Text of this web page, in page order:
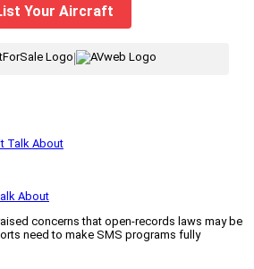
Your Aircraft
|
About
concerns that open-records laws may be
need to make SMS programs fully